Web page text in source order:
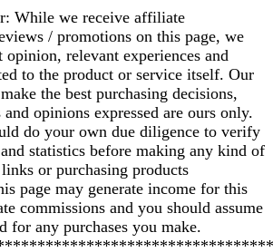
While we receive affiliate
/ promotions on this page, we
relevant experiences and
to the product or service itself. Our
the best purchasing decisions,
opinions expressed are ours only.
do your own due diligence to verify
statistics before making any kind of
or purchasing products
page may generate income for this
commissions and you should assume
for any purchases you make.